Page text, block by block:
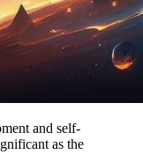
and self-
as the